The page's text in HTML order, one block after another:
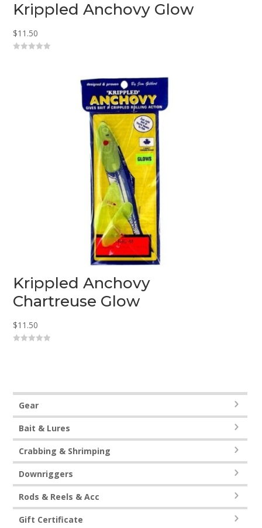
Krippled Anchovy Glow
$11.50
Krippled Anchovy
Chartreuse Glow
$11.50
5
Gear
Bait & Lures
Crabbing & Shrimping
Downriggers
Rods & Reels & Acc
Gift Certificate